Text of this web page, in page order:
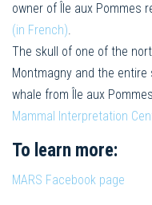
owner of Île aux Pommes
(in French).
The skull of one of the
Montmagny and the entire
whale from Île aux
Mammal Interpretation
To learn more:
MARS Facebook page